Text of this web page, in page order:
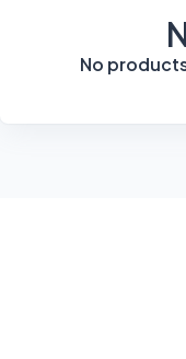
No